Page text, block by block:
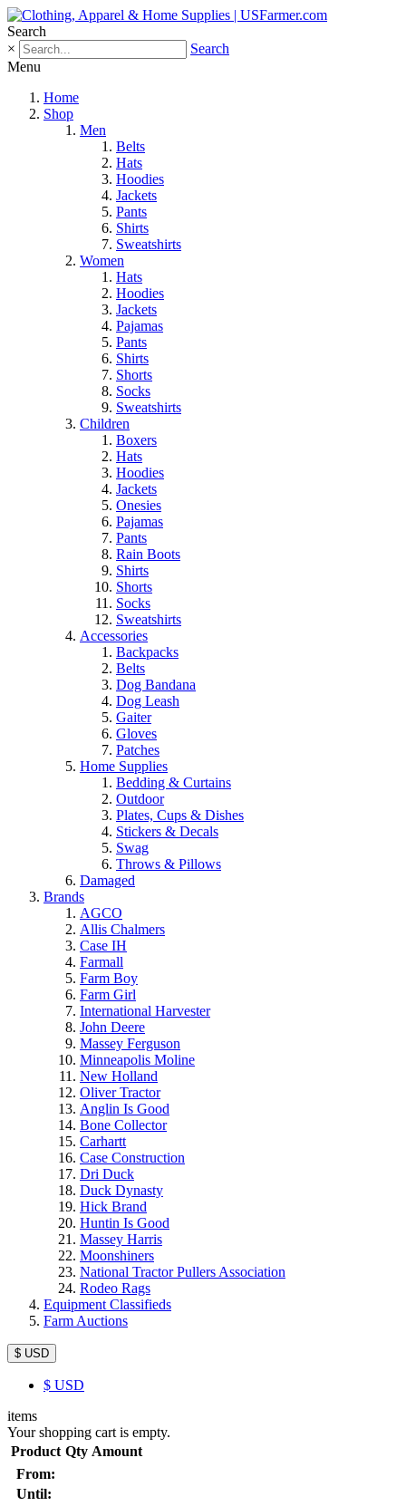
Search
×
Search
Menu
Home
Shop
Men
Belts
Hats
Hoodies
Jackets
Pants
Shirts
Sweatshirts
Women
Hats
Hoodies
Jackets
Pajamas
Pants
Shirts
Shorts
Socks
Sweatshirts
Children
Boxers
Hats
Hoodies
Jackets
Onesies
Pajamas
Pants
Rain Boots
Shirts
Shorts
Socks
Sweatshirts
Accessories
Backpacks
Belts
Dog Bandana
Dog Leash
Gaiter
Gloves
Patches
Home Supplies
Bedding & Curtains
Outdoor
Plates, Cups & Dishes
Stickers & Decals
Swag
Throws & Pillows
Damaged
Brands
AGCO
Allis Chalmers
Case IH
Farmall
Farm Boy
Farm Girl
International Harvester
John Deere
Massey Ferguson
Minneapolis Moline
New Holland
Oliver Tractor
Anglin Is Good
Bone Collector
Carhartt
Case Construction
Dri Duck
Duck Dynasty
Hick Brand
Huntin Is Good
Massey Harris
Moonshiners
National Tractor Pullers Association
Rodeo Rags
Equipment Classifieds
Farm Auctions
$ USD
$ USD
items
Your shopping cart is empty.
Product Qty Amount
From:
Until: